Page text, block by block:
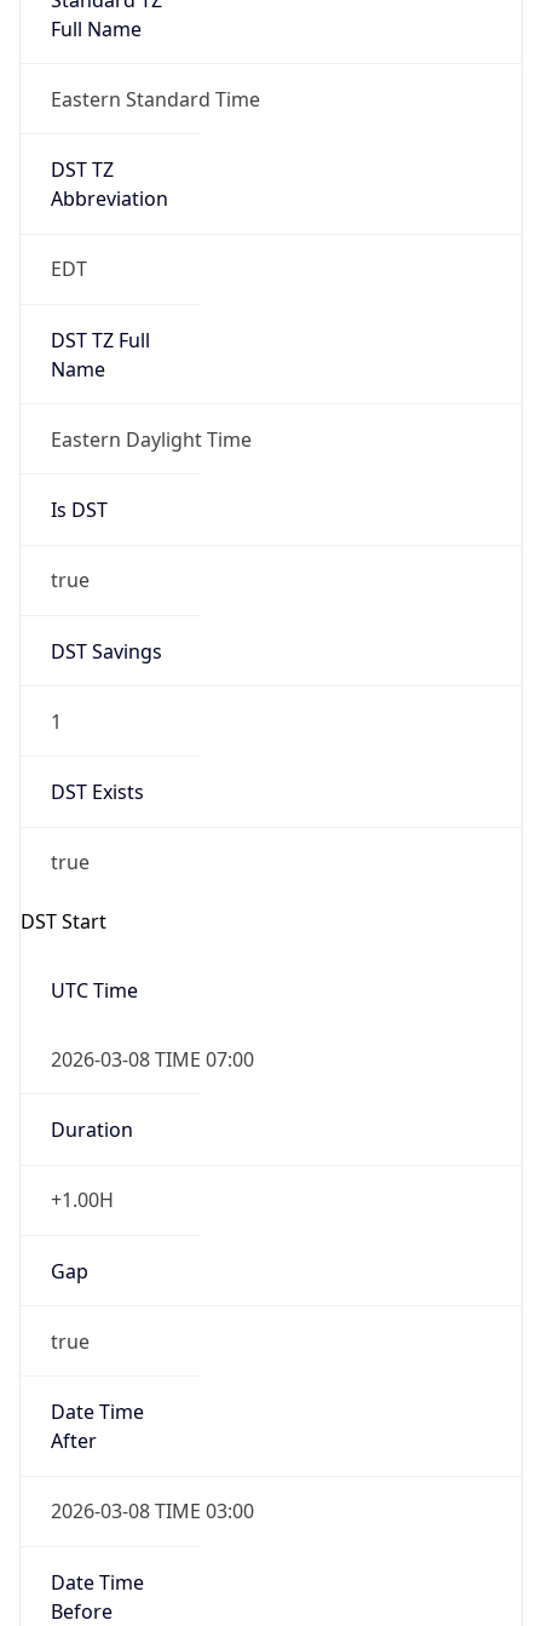
Full Name
Eastern Standard Time
DST TZ
Abbreviation
EDT
DST TZ Full
Name
Eastern Daylight Time
Is DST
true
DST Savings
1
DST Exists
true
DST Start
UTC Time
2026-03-08 TIME 07:00
Duration
+1.00H
Gap
true
Date Time
After
2026-03-08 TIME 03:00
Date Time
Before